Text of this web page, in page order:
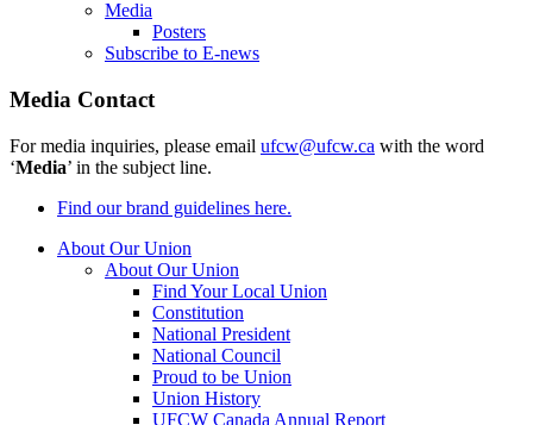
Media
Posters
Subscribe to E-news
Media Contact
For media inquiries, please email ufcw@ufcw.ca with the word
‘Media’ in the subject line.
Find our brand guidelines here.
About Our Union
About Our Union
Find Your Local Union
Constitution
National President
National Council
Proud to be Union
Union History
UFCW Canada Annual Report